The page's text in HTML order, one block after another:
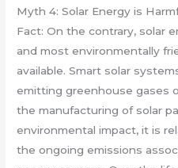
Myth 4: Solar Energy is
Fact: On the contrary, solar
and most environmentally
available. Smart solar
emitting greenhouse gases
the manufacturing of solar
environmental impact, it is
the ongoing emissions